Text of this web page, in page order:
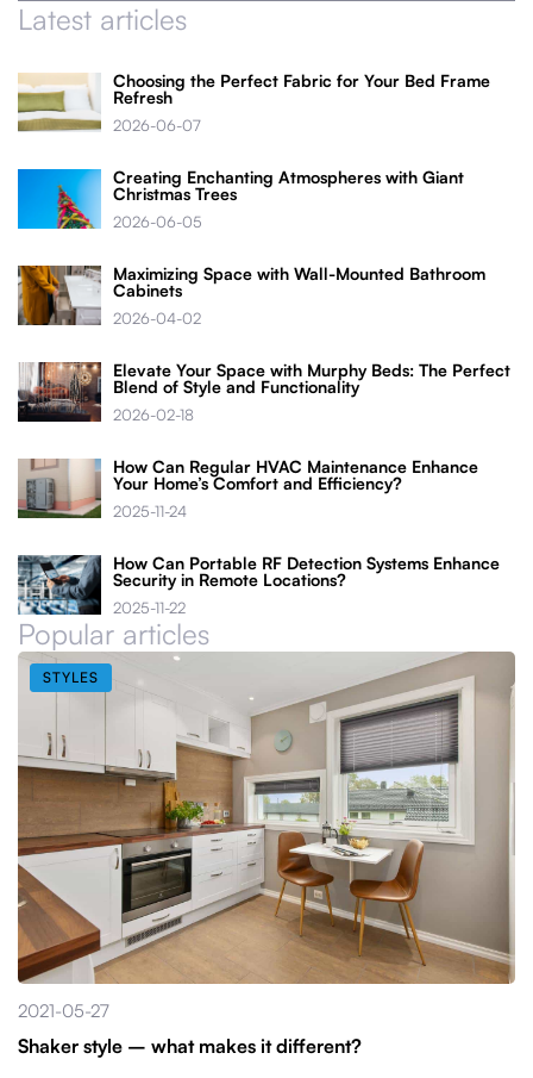
Latest articles
Choosing the Perfect Fabric for Your Bed Frame
Refresh
2026-06-07
Creating Enchanting Atmospheres with Giant
Christmas Trees
2026-06-05
Maximizing Space with Wall-Mounted Bathroom
Cabinets
2026-04-02
Elevate Your Space with Murphy Beds: The Perfect
Blend of Style and Functionality
2026-02-18
How Can Regular HVAC Maintenance Enhance
Your Home’s Comfort and Efficiency?
2025-11-24
How Can Portable RF Detection Systems Enhance
Security in Remote Locations?
2025-11-22
Popular articles
STYLES
2021-05-27
Shaker style – what makes it different?